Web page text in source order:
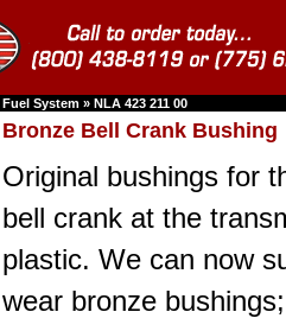
Fuel System » NLA 423 211 00
Bronze Bell Crank Bushing
Original bushings for
bell crank at the
plastic. We can now
wear bronze